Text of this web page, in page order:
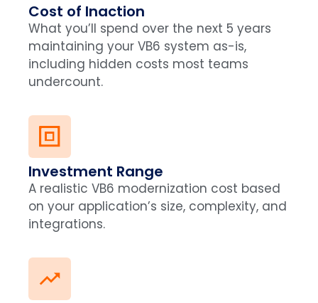
Cost of Inaction
What you’ll spend over the next 5 years
maintaining your VB6 system as-is,
including hidden costs most teams
undercount.
Investment Range
A realistic VB6 modernization cost based
on your application’s size, complexity, and
integrations.